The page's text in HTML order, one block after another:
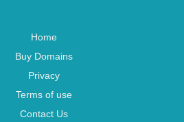
Home
Buy Domains
Privacy
Terms of use
Contact Us